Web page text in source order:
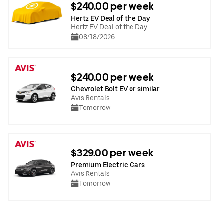
$240.00 per week
Hertz EV Deal of the Day
Hertz EV Deal of the Day
08/18/2026
$240.00 per week
Chevrolet Bolt EV or similar
Avis Rentals
Tomorrow
$329.00 per week
Premium Electric Cars
Avis Rentals
Tomorrow